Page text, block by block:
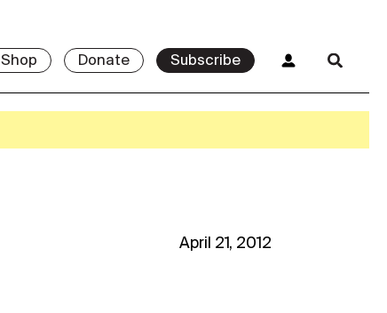
Shop Donate Subscribe
April 21, 2012